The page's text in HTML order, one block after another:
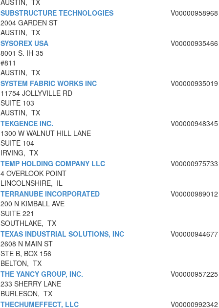
AUSTIN, TX
SUBSTRUCTURE TECHNOLOGIES
2004 GARDEN ST
AUSTIN, TX
V00000958968
SYSOREX USA
8001 S. IH-35
#811
AUSTIN, TX
V00000935466
SYSTEM FABRIC WORKS INC
11754 JOLLYVILLE RD
SUITE 103
AUSTIN, TX
V00000935019
TEKGENCE INC.
1300 W WALNUT HILL LANE
SUITE 104
IRVING, TX
V00000948345
TEMP HOLDING COMPANY LLC
4 OVERLOOK POINT
LINCOLNSHIRE, IL
V00000975733
TERRANUBE INCORPORATED
200 N KIMBALL AVE
SUITE 221
SOUTHLAKE, TX
V00000989012
TEXAS INDUSTRIAL SOLUTIONS, INC
2608 N MAIN ST
STE B, BOX 156
BELTON, TX
V00000944677
THE YANCY GROUP, INC.
233 SHERRY LANE
BURLESON, TX
V00000957225
THECHUMEFFECT, LLC
V00000992342